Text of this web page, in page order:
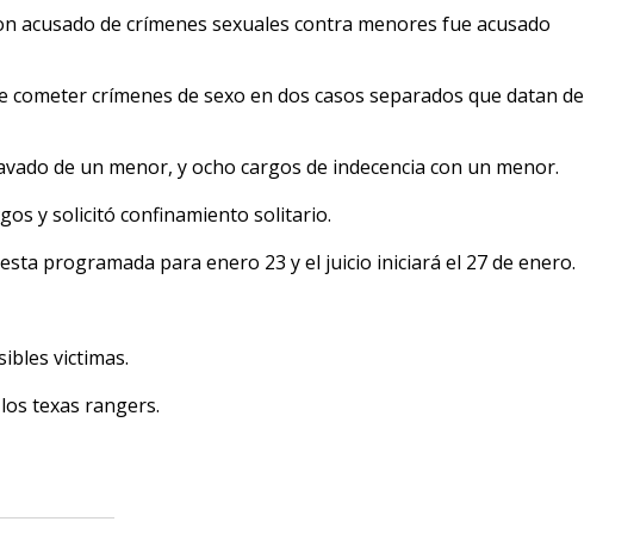
acusado de crímenes sexuales contra menores fue acusado
cometer crímenes de sexo en dos casos separados que datan de
de un menor, y ocho cargos de indecencia con un menor.
y solicitó confinamiento solitario.
programada para enero 23 y el juicio iniciará el 27 de enero.
victimas.
texas rangers.